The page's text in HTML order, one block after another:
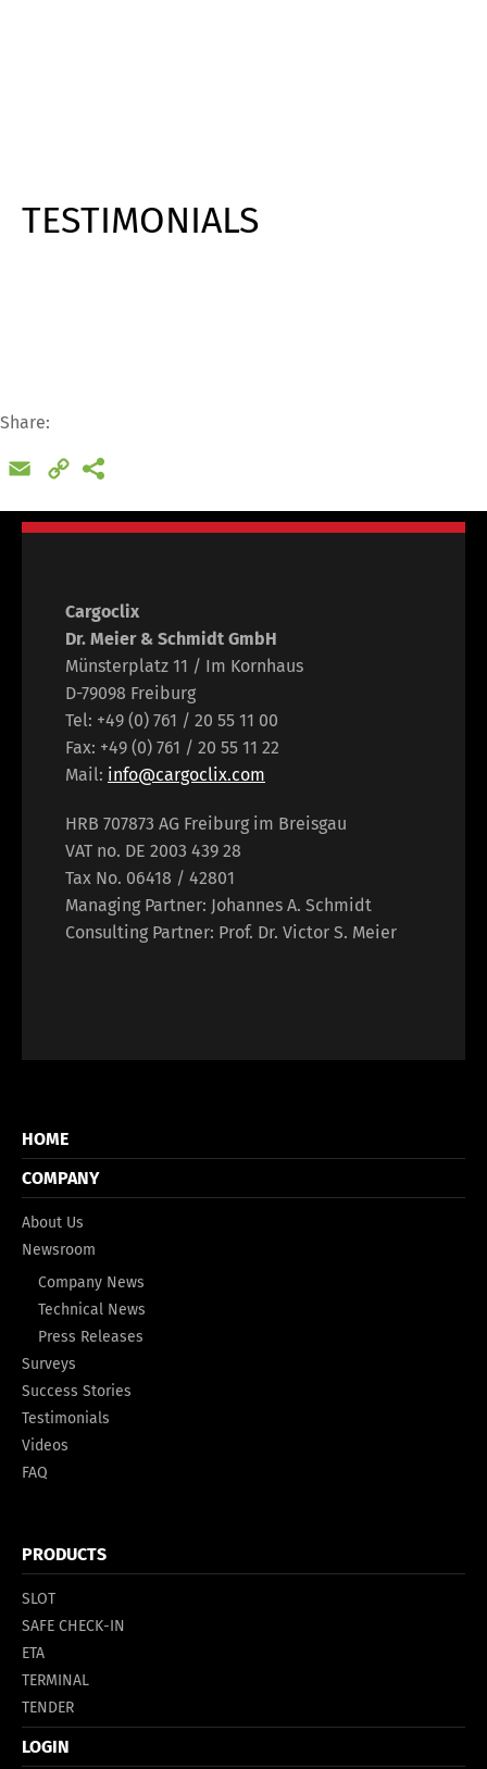
TESTIMONIALS
Share:
Email
Copy
Cargoclix
Dr. Meier & Schmidt GmbH
Münsterplatz 11 / Im Kornhaus
D-79098 Freiburg
Tel: +49 (0) 761 / 20 55 11 00
Fax: +49 (0) 761 / 20 55 11 22
Mail: info@cargoclix.com
HRB 707873 AG Freiburg im Breisgau
VAT no. DE 2003 439 28
Tax No. 06418 / 42801
Managing Partner: Johannes A. Schmidt
Consulting Partner: Prof. Dr. Victor S. Meier
HOME
COMPANY
About Us
Newsroom
Company News
Technical News
Press Releases
Surveys
Success Stories
Testimonials
Videos
FAQ
PRODUCTS
SLOT
SAFE CHECK-IN
ETA
TERMINAL
TENDER
LOGIN